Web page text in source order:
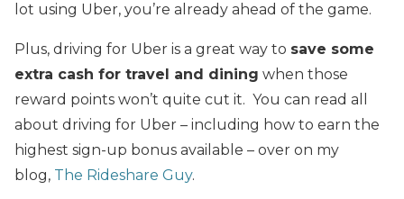
lot using Uber, you’re already ahead of the game.
Plus, driving for Uber is a great way to save some
extra cash for travel and dining when those
reward points won’t quite cut it. You can read all
about driving for Uber – including how to earn the
highest sign-up bonus available – over on my
blog, The Rideshare Guy.